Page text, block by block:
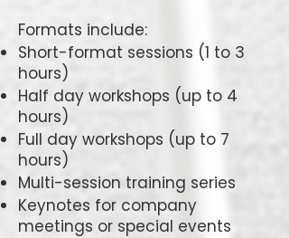
Formats include:
Short-format sessions (1 to 3
hours)
Half day workshops (up to 4
hours)
Full day workshops (up to 7
hours)
Multi-session training series
Keynotes for company
meetings or special events